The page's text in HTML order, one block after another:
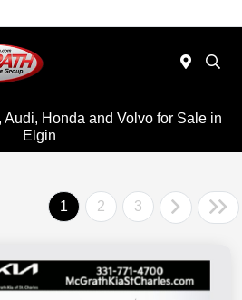
Honda and Volvo for Sale in
Elgin
1 2 3